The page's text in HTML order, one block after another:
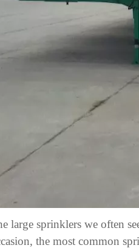
large sprinklers we often
the most common